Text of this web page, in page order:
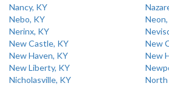
Nancy, KY
Nebo, KY
Nerinx, KY
New Castle, KY
New
New Haven, KY
New
New Liberty, KY
Nicholasville, KY
North